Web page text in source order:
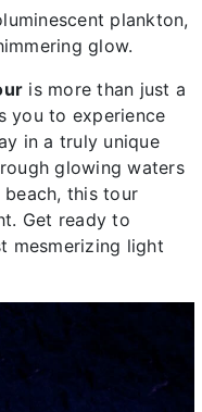
plankton,
glow.
is more than just a
you to experience
in a truly unique
glowing waters
beach, this tour
Get ready to
mesmerizing light